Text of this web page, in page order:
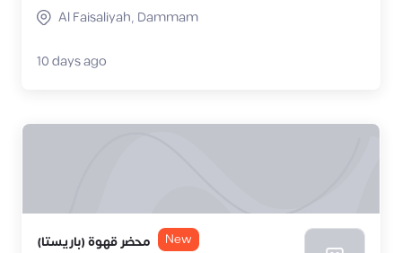
Al Faisaliyah, Dammam
10 days ago
محضر قهوة (باريستا) New